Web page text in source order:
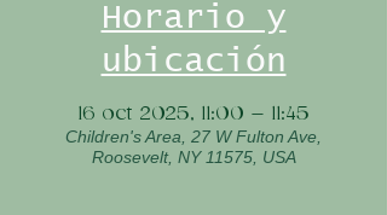
Horario y
ubicación
16 oct 2025, 11:00 – 11:45
Children's Area, 27 W Fulton Ave,
Roosevelt, NY 11575, USA